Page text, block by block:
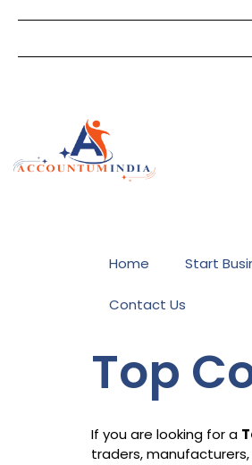
Home Start
Contact Us
Top
If you are looking for a
traders,